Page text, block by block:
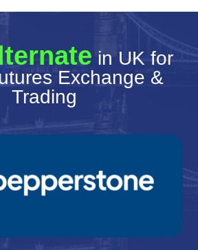
in UK for
Exchange &
Trading